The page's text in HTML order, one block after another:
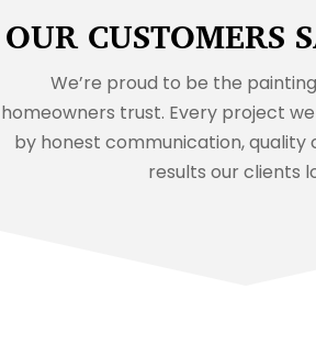
OUR CUSTOMERS
We’re proud to be the
homeowners trust. Every project
by honest communication, quality
results our clients